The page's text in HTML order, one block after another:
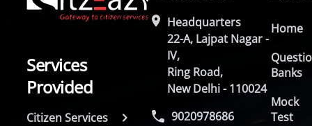
Services
Provided
Citizen Services
Headquarters
22-A, Lajpat Nagar -
IV,
Ring Road,
New Delhi - 110024
9020978686
Home
Banks
Mock
Test